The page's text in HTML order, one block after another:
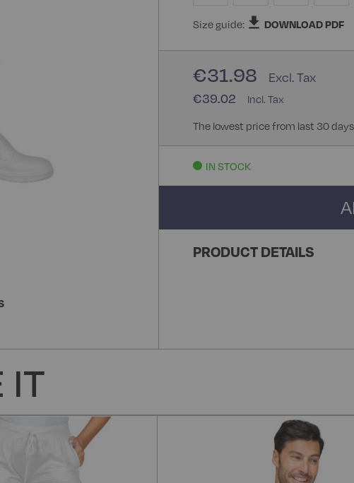
Size guide: DOWNLOAD PDF
€39.02
€31.98
The lowest price from last 30
IN STOCK
PRODUCT DETAILS
IT